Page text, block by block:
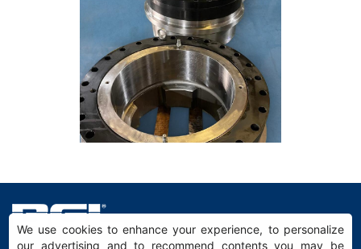
We use cookies to enhance your experience, to personalize
our advertising and to recommend contents you may be